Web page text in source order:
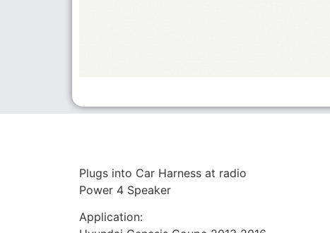
Plugs into Car Harness at radio
Power 4 Speaker
Application: